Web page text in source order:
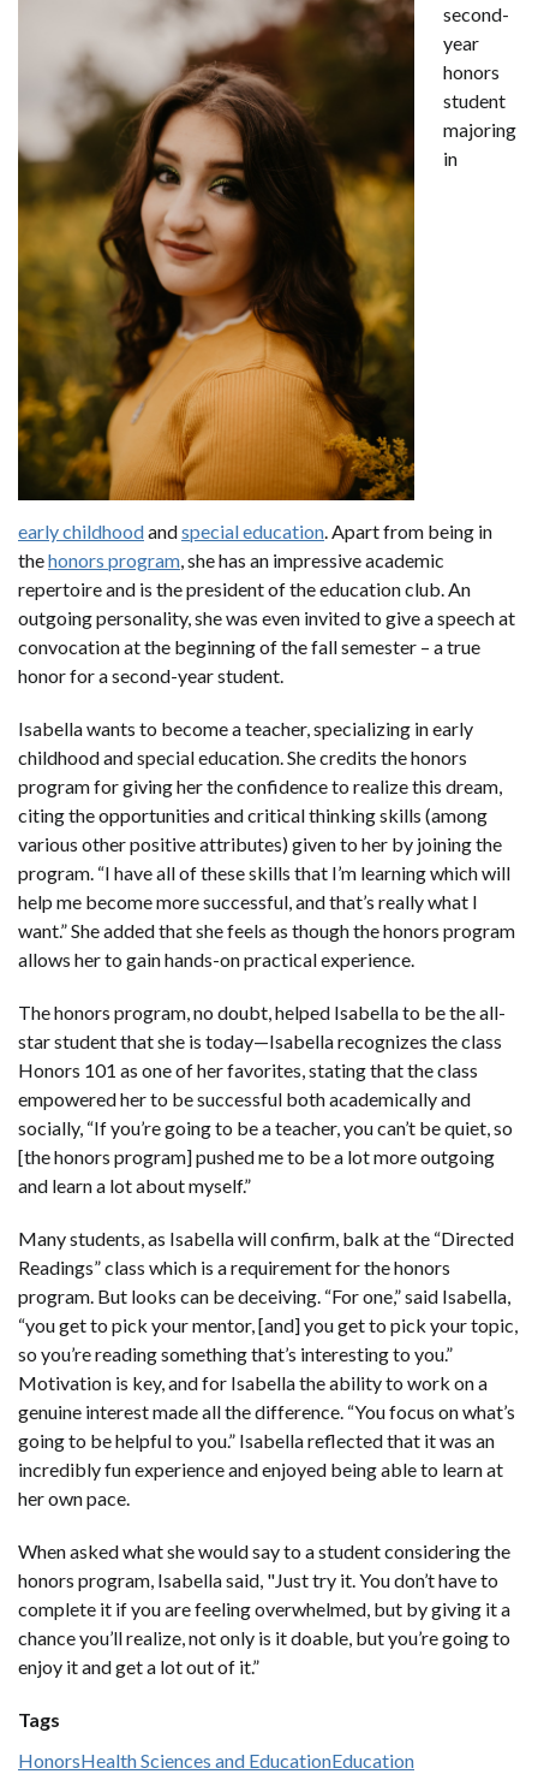
second-
year
honors
student
majoring
in
early childhoodandspecial education. Apart from being in
thehonors program, she has an impressive academic
repertoire and is the president of the education club. An
outgoing personality, she was even invited to give a speech at
convocation at the beginning of the fall semester – a true
honor for a second-year student.
Isabella wants to become a teacher, specializing in early
childhood and special education. She credits the honors
program for giving her the confidence to realize this dream,
citing the opportunities and critical thinking skills (among
various other positive attributes) given to her by joining the
program. “I have all of these skills that I’m learning which will
help me become more successful, and that’s really what I
want.” She added that she feels as though the honors program
allows her to gain hands-on practical experience.
The honors program, no doubt, helped Isabella to be the all-
star student that she is today—Isabella recognizes the class
Honors 101 as one of her favorites, stating that the class
empowered her to be successful both academically and
socially, “If you’re going to be a teacher, you can’t be quiet, so
[the honors program] pushed me to be a lot more outgoing
and learn a lot about myself.”
Many students, as Isabella will confirm, balk at the “Directed
Readings” class which is a requirement for the honors
program. But looks can be deceiving. “For one,” said Isabella,
“you get to pick your mentor, [and] you get to pick your topic,
so you’re reading something that’s interesting to you.”
Motivation is key, and for Isabella the ability to work on a
genuine interest made all the difference. “You focus on what’s
going to be helpful to you.” Isabella reflected that it was an
incredibly fun experience and enjoyed being able to learn at
her own pace.
When asked what she would say to a student considering the
honors program, Isabella said, "Just try it. You don’t have to
complete it if you are feeling overwhelmed, but by giving it a
chance you’ll realize, not only is it doable, but you’re going to
enjoy it and get a lot out of it.”
Tags
HonorsHealth Sciences and EducationEducation